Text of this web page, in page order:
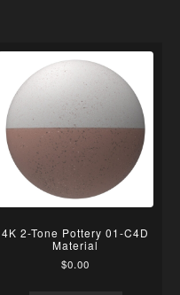
4K 2-Tone Pottery 01-C4D
Material
$0.00